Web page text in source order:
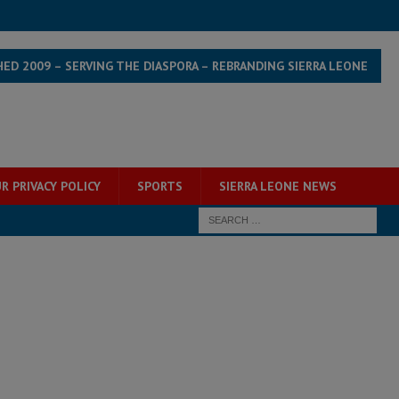
2009 – SERVING THE DIASPORA – REBRANDING SIERRA LEONE
PRIVACY POLICY SPORTS SIERRA LEONE NEWS